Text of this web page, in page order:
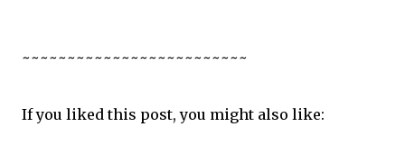
~~~~~~~~~~~~~~~~~~~~~~~~~
If you liked this post, you might also like: